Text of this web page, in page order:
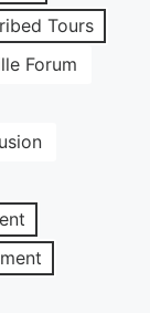
Tours
Forum